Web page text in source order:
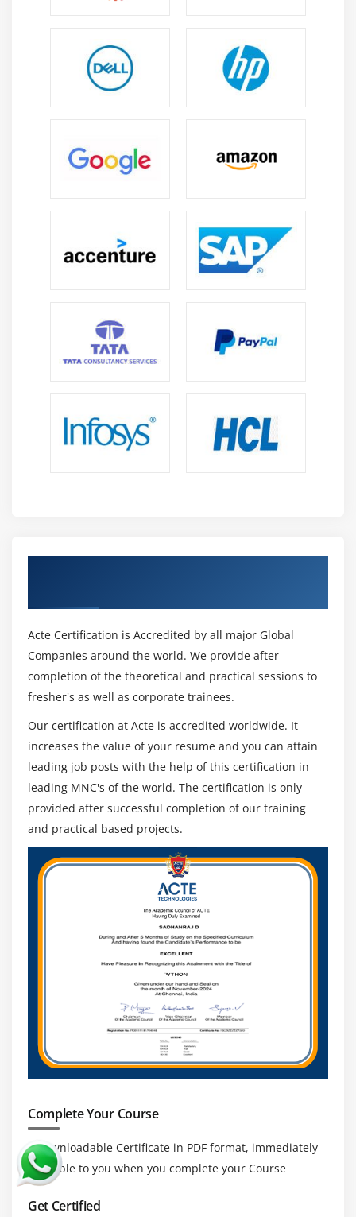
Acte Certification is Accredited by all major Global
Companies around the world. We provide after
completion of the theoretical and practical sessions to
fresher's as well as corporate trainees.
Our certification at Acte is accredited worldwide. It
increases the value of your resume and you can attain
leading job posts with the help of this certification in
leading MNC's of the world. The certification is only
provided after successful completion of our training
and practical based projects.
Complete Your Course
a downloadable Certificate in PDF format, immediately
available to you when you complete your Course
Get Certified